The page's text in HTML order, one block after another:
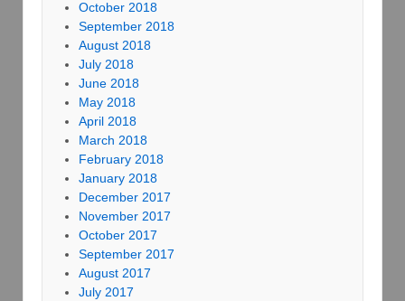
October 2018
September 2018
August 2018
July 2018
June 2018
May 2018
April 2018
March 2018
February 2018
January 2018
December 2017
November 2017
October 2017
September 2017
August 2017
July 2017